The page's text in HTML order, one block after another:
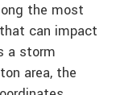
the most
can impact
a storm
area, the